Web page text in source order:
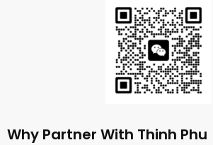
Why Partner With Thinh Phu